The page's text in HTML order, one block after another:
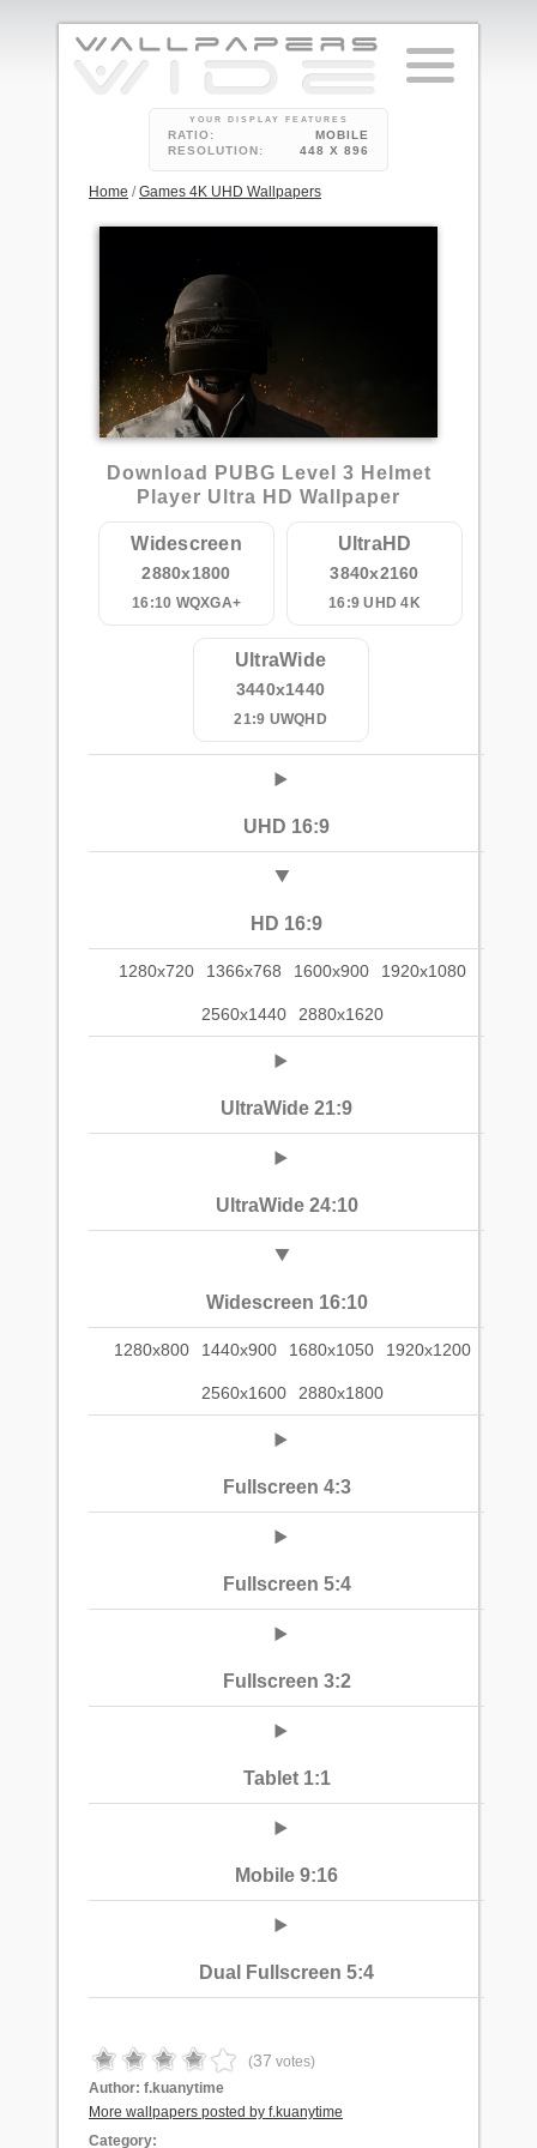
YOUR DISPLAY FEATURES
RATIO:
MOBILE
RESOLUTION:
448 X 896
Home /Games 4K UHD Wallpapers
Download PUBG Level 3 Helmet
Player Ultra HD Wallpaper
Widescreen
2880x1800
16:10 WQXGA+
UltraHD
3840x2160
16:9 UHD 4K
UltraWide
3440x1440
21:9 UWQHD
UHD 16:9
HD 16:9
1280x720 1366x768 1600x900 1920x1080
2560x1440 2880x1620
UltraWide 21:9
UltraWide 24:10
Widescreen 16:10
1280x800 1440x900 1680x1050 1920x1200
2560x1600 2880x1800
Fullscreen 4:3
Fullscreen 5:4
Fullscreen 3:2
Tablet 1:1
Mobile 9:16
Dual Fullscreen 5:4
(37 votes)
Author: f.kuanytime
More wallpapers posted by f.kuanytime
Category: